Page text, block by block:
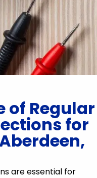
of Regular
for
are essential for